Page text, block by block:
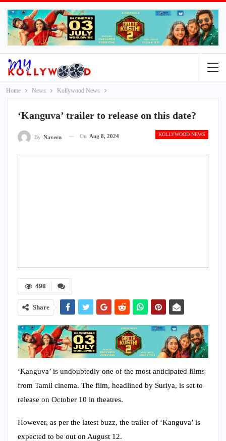
Home News Kollywood News
‘Kanguva’ trailer to release on this date?
KOLLYWOOD NEWS
By Naveen On Aug 8, 2024
498
Share
‘Kanguva’ is undoubtedly one of the most anticipated films
from Tamil cinema. The film, headlined by Suriya, is set to
release on October 10 in theatres.
However, as per the latest buzz, the trailer of ‘Kanguva’ is
expected to be out on August 12.